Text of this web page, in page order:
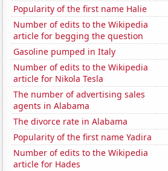
Popularity of the first name Halie
Number of edits to the Wikipedia
article for begging the question
Gasoline pumped in Italy
Number of edits to the Wikipedia
article for Nikola Tesla
The number of advertising sales
agents in Alabama
The divorce rate in Alabama
Popularity of the first name Yadira
Number of edits to the Wikipedia
article for Hades